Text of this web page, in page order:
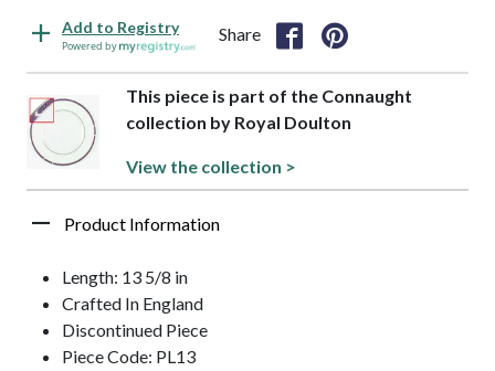
Add to Registry
Powered by
Share
This piece is part of the Connaught
collection by Royal Doulton
View the collection >
Product Information
Length: 13 5/8 in
Crafted In England
Discontinued Piece
Piece Code: PL13